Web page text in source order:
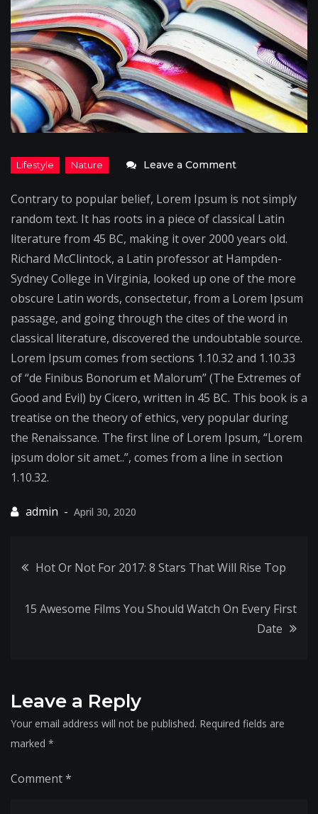
Leave a Commenton
the
Go:
Pilot
Sachtel
Does
the
Job
Fearlessly
Contrary to popular belief, Lorem Ipsum is not simply
random text. It has roots in a piece of classical Latin
literature from 45 BC, making it over 2000 years old.
Richard McClintock, a Latin professor at Hampden-
Sydney College in Virginia, looked up one of the more
obscure Latin words, consectetur, from a Lorem Ipsum
passage, and going through the cites of the word in
classical literature, discovered the undoubtable source.
Lorem Ipsum comes from sections 1.10.32 and 1.10.33
of “de Finibus Bonorum et Malorum” (The Extremes of
Good and Evil) by Cicero, written in 45 BC. This book is a
treatise on the theory of ethics, very popular during
the Renaissance. The first line of Lorem Ipsum, “Lorem
ipsum dolor sit amet..”, comes from a line in section
1.10.32.
April 30, 2020
Post
navigation
Hot Or Not For 2017: 8 Stars That Will Rise Top
15 Awesome Films You Should Watch On Every First
Date
Leave a Reply
Your email address will not be published. Required fields are
marked *
Comment*